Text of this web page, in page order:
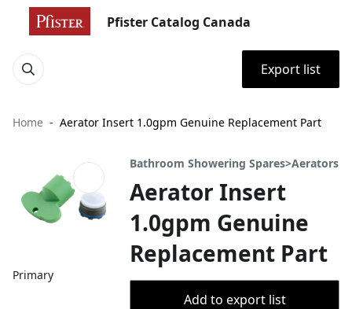
Pfister Catalog Canada
Export list
Home Aerator Insert 1.0gpm Genuine Replacement Part
Primary
Bathroom Showering Spares>Aerators
Aerator Insert
1.0gpm Genuine
Replacement Part
Add to export list